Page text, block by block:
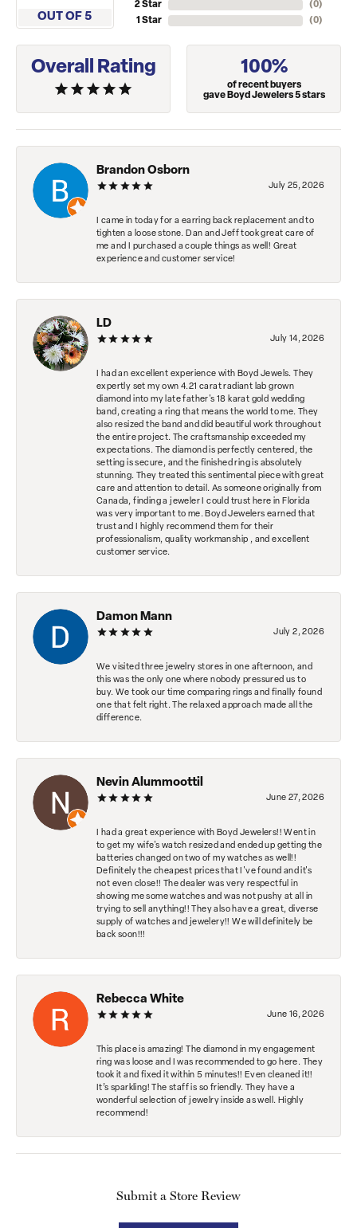
OUT OF 5
2 Star
1 Star
(0)
(0)
Overall Rating 100%
of recent buyers
gave Boyd Jewelers 5 stars
Brandon Osborn
July 25, 2026
I came in today for a earring back replacement and to
tighten a loose stone. Dan and Jeff took great care of
me and I purchased a couple things as well! Great
experience and customer service!
LD
July 14, 2026
I had an excellent experience with Boyd Jewels. They
expertly set my own 4.21 carat radiant lab grown
diamond into my late father's 18 karat gold wedding
band, creating a ring that means the world to me. They
also resized the band and did beautiful work throughout
the entire project. The craftsmanship exceeded my
expectations. The diamond is perfectly centered, the
setting is secure, and the finished ring is absolutely
stunning. They treated this sentimental piece with great
care and attention to detail. As someone originally from
Canada, finding a jeweler I could trust here in Florida
was very important to me. Boyd Jewelers earned that
trust and I highly recommend them for their
professionalism, quality workmanship , and excellent
customer service.
Damon Mann
July 2, 2026
We visited three jewelry stores in one afternoon, and
this was the only one where nobody pressured us to
buy. We took our time comparing rings and finally found
one that felt right. The relaxed approach made all the
difference.
Nevin Alummoottil
June 27, 2026
I had a great experience with Boyd Jewelers!! Went in
to get my wife's watch resized and ended up getting the
batteries changed on two of my watches as well!!
Definitely the cheapest prices that I've found and it's
not even close!! The dealer was very respectful in
showing me some watches and was not pushy at all in
trying to sell anything!! They also have a great, diverse
supply of watches and jewelery!! We will definitely be
back soon!!!
Rebecca White
June 16, 2026
This place is amazing! The diamond in my engagement
ring was loose and I was recommended to go here. They
took it and fixed it within 5 minutes!! Even cleaned it!!
It’s sparkling! The staff is so friendly. They have a
wonderful selection of jewelry inside as well. Highly
recommend!
Submit a Store Review